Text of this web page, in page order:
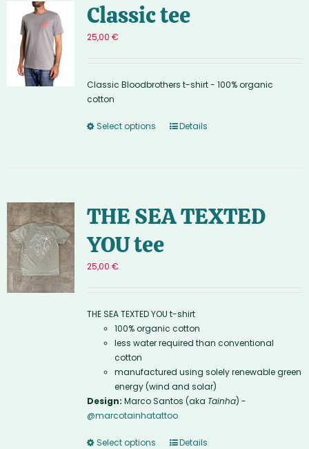
Classic tee
25,00 €
Classic Bloodbrothers t-shirt - 100% organic
cotton
Select options Details
THE SEA TEXTED
YOU tee
25,00 €
THE SEA TEXTED YOU t-shirt
100% organic cotton
less water required than conventional
cotton
manufactured using solely renewable green
energy (wind and solar)
Design: Marco Santos (aka Tainha) -
@marcotainhatattoo
Select options Details